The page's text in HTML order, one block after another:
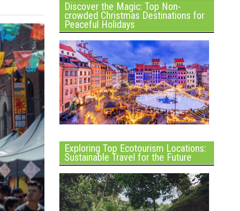
Discover the Magic: Top Non-
crowded Christmas Destinations for
Peaceful Holidays
Exploring Top Ecotourism Locations:
Sustainable Travel for the Future